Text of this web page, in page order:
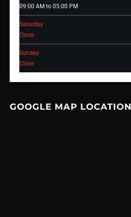
09:00 AM to 05:00 PM
Saturday
Close
Sunday
Close
GOOGLE MAP LOCATION